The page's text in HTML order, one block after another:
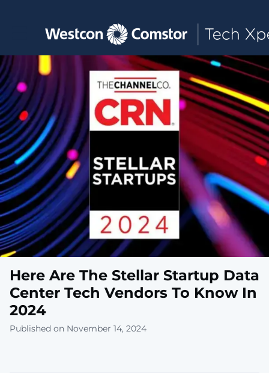
Toggle main navigation
Here Are The Stellar Startup Data
Center Tech Vendors To Know In
2024
Published on November 14, 2024